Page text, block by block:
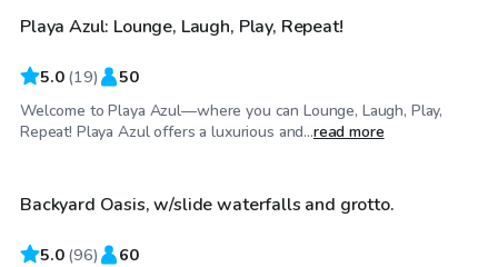
Top Swimply
Playa Azul: Lounge, Laugh, Play, Repeat!
5.0 (19) 50
Welcome to Playa Azul—where you can Lounge, Laugh, Play,
Repeat! Playa Azul offers a luxurious and...read more
$50/hr
Top Swimply
Backyard Oasis, w/slide waterfalls and grotto.
5.0 (96) 60